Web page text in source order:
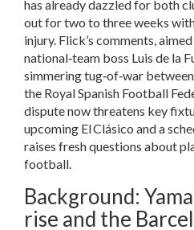
has already dazzled for both
out for two to three weeks
injury. Flick’s comments, aimed
national‑team boss Luis de la
simmering tug‑of‑war
the Royal Spanish Football
dispute now threatens key
upcoming El Clásico and a
raises fresh questions about
football.
Background:
rise and the